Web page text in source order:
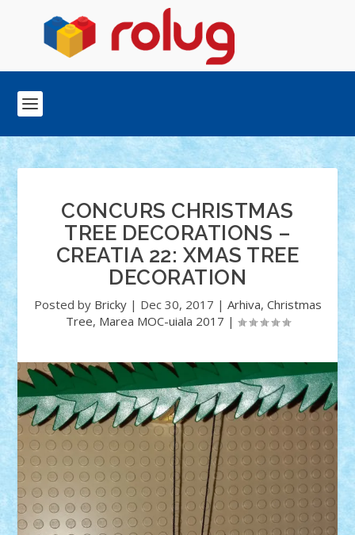
CONCURS CHRISTMAS
TREE DECORATIONS –
CREATIA 22: XMAS TREE
DECORATION
Posted by Bricky| Dec 30, 2017 | Arhiva, Christmas
Tree, Marea MOC-uiala 2017 |